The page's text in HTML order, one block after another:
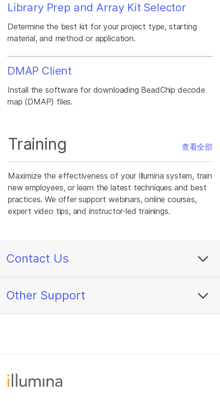
Library Prep and Array Kit Selector
Determine the best kit for your project type, starting
material, and method or application.
DMAP Client
Install the software for downloading BeadChip decode
map (DMAP) files.
Training 查看全部
Maximize the effectiveness of your Illumina system, train
new employees, or learn the latest techniques and best
practices. We offer support webinars, online courses,
expert video tips, and instructor-led trainings.
Contact Us
Other Support